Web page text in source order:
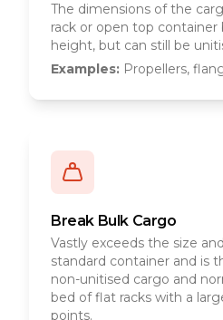
The dimensions of the
rack or open top
height, but can still be
Examples: Propellers,
Break Bulk Cargo
Vastly exceeds the size
standard container and is
non-unitised cargo and
bed of flat racks with a
points.